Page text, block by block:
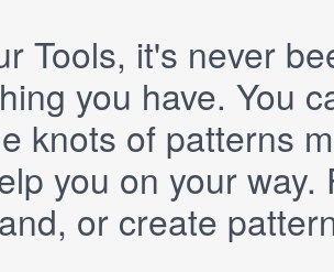
Tools, it's never
you have. You
knots of patterns
you on your
or create